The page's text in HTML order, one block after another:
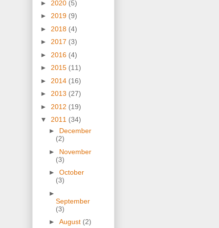
► 2020 (5)
► 2019 (9)
► 2018 (4)
► 2017 (3)
► 2016 (4)
► 2015 (11)
► 2014 (16)
► 2013 (27)
► 2012 (19)
▼ 2011 (34)
► December
(2)
► November
(3)
► October
(3)
►
September
(3)
► August (2)